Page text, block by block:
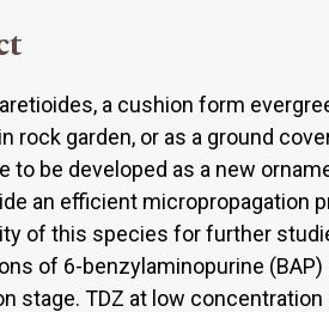
a cushion form
rock garden, or as a ground
to be developed as a new
an efficient micropropagation
of this species for further
of 6-benzylaminopurine
stage. TDZ at low concentration